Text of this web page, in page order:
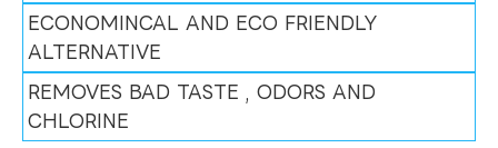
ECONOMINCAL AND ECO FRIENDLY
ALTERNATIVE
REMOVES BAD TASTE , ODORS AND
CHLORINE